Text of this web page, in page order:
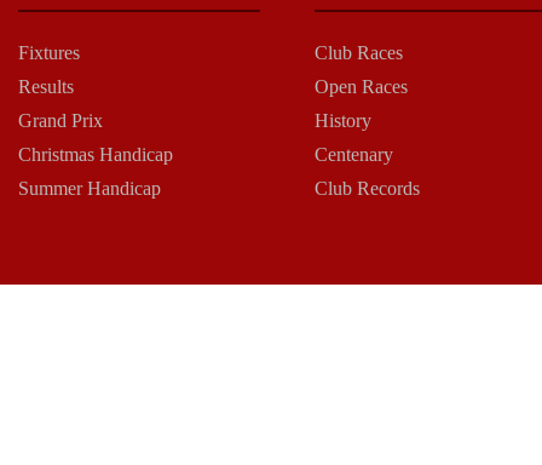
Fixtures
Results
Grand Prix
Christmas Handicap
Summer Handicap
Club Races
Open Races
History
Centenary
Club Records